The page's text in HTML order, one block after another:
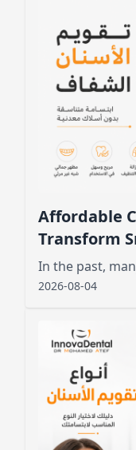
Affordable
Transform
2026-08-04